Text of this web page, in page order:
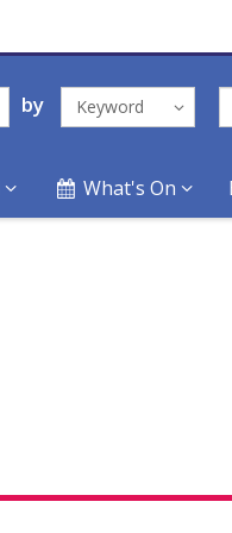
by Keyword
What's On